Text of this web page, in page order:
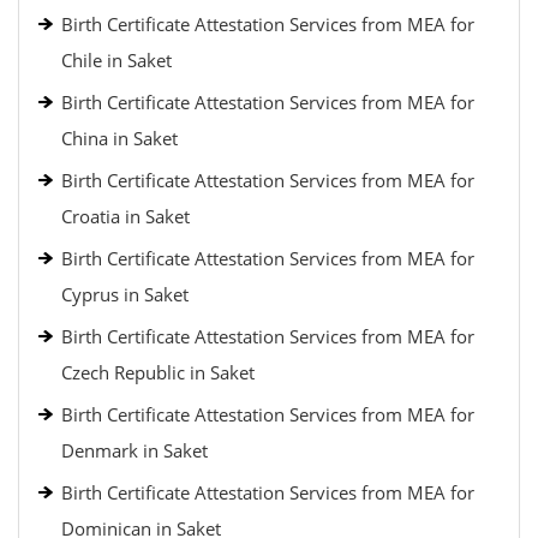
Birth Certificate Attestation Services from MEA for
Chile in Saket
Birth Certificate Attestation Services from MEA for
China in Saket
Birth Certificate Attestation Services from MEA for
Croatia in Saket
Birth Certificate Attestation Services from MEA for
Cyprus in Saket
Birth Certificate Attestation Services from MEA for
Czech Republic in Saket
Birth Certificate Attestation Services from MEA for
Denmark in Saket
Birth Certificate Attestation Services from MEA for
Dominican in Saket